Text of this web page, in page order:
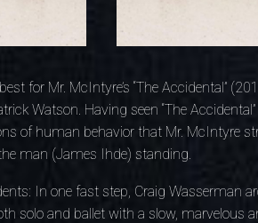
for Mr. McIntyre’s “The Accidental”
Watson. Having seen “The
of human behavior that Mr. McIntyre
man (James Ihde) standing.
In one fast step, Craig Wasserman
solo and ballet with a slow, marvelous